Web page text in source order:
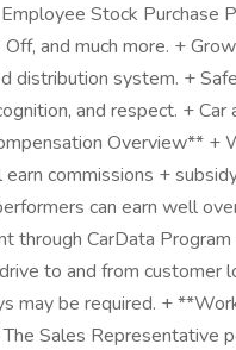
Stock Purchase
and much more. +
distribution system. +
and respect. +
Overview** +
commissions +
can earn well
through CarData
to and from customer
may be required. +
Sales Representative